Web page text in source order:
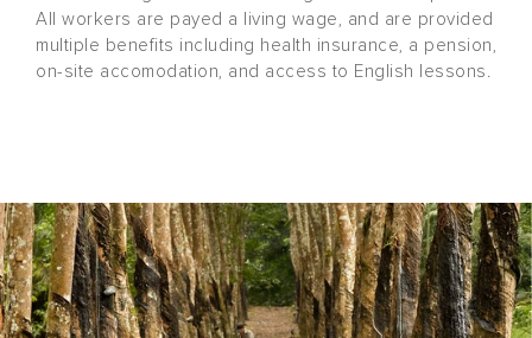
All workers are payed a living wage, and are provided
multiple benefits including health insurance, a pension,
on-site accomodation, and access to English lessons.